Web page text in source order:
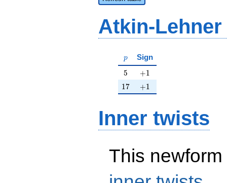
Atkin-
p
p Sign
5
5 +1
+1
17
17 +1
+1
Inner twists
This